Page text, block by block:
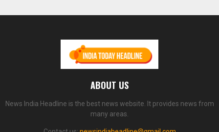
ABOUT US
News India Headline is the best news website. It provides news from
many areas.